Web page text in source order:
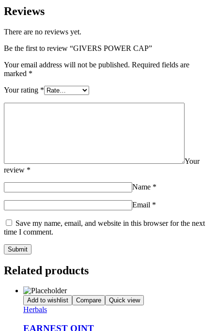
Reviews
There are no reviews yet.
Be the first to review “GIVERS POWER CAP”
Your email address will not be published. Required fields are
marked *
Your rating *
Your
review *
Name *
Email *
Save my name, email, and website in this browser for the next
time I comment.
Related products
Add to wishlist Compare Quick view
Herbals
EARNEST OINT